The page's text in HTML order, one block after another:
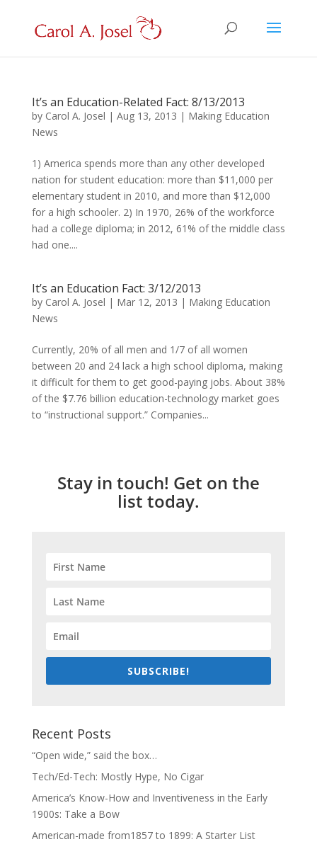
It’s an Education-Related Fact: 8/13/2013
by Carol A. Josel | Aug 13, 2013 | Making Education
News
1) America spends more than any other developed
nation for student education: more than $11,000 per
elementary student in 2010, and more than $12,000
for a high schooler. 2) In 1970, 26% of the workforce
had a college diploma; in 2012, 61% of the middle class
had one....
It’s an Education Fact: 3/12/2013
by Carol A. Josel | Mar 12, 2013 | Making Education
News
Currently, 20% of all men and 1/7 of all women
between 20 and 24 lack a high school diploma, making
it difficult for them to get good-paying jobs. About 38%
of the $7.76 billion education-technology market goes
to “instructional support.” Companies...
Stay in touch! Get on the
list today.
SUBSCRIBE!
Recent Posts
“Open wide,” said the box…
Tech/Ed-Tech: Mostly Hype, No Cigar
America’s Know-How and Inventiveness in the Early
1900s: Take a Bow
American-made from1857 to 1899: A Starter List